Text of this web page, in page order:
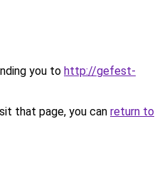
you to http://gefest-
that page, you can return to